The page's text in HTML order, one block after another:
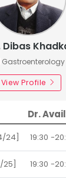
Dibas
Gastroenterology
View Profile
Dr.
24] 19:30 -
25] 19:30 -